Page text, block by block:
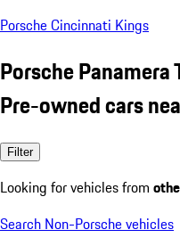
Porsche Cincinnati Kings
Porsche Panamera
Pre-owned cars
Filter
Looking for vehicles from
Search Non-Porsche vehicles